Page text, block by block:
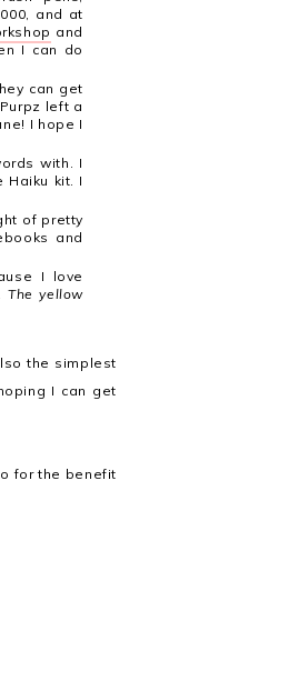
and at
and
I can do
can get
left a
I hope I
with. I
Haiku kit. I
of pretty
and
I love
The yellow
the simplest
I can get
for the benefit